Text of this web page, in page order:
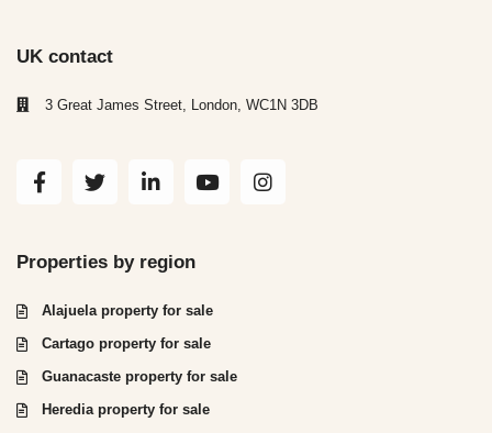
UK contact
3 Great James Street, London, WC1N 3DB
Properties by region
Alajuela property for sale
Cartago property for sale
Guanacaste property for sale
Heredia property for sale